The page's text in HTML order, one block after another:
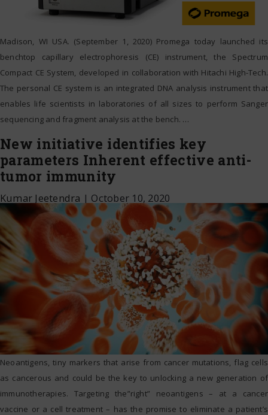
Madison, WI USA. (September 1, 2020) Promega today launched its
benchtop capillary electrophoresis (CE) instrument, the Spectrum
Compact CE System, developed in collaboration with Hitachi High-Tech.
The personal CE system is an integrated DNA analysis instrument that
enables life scientists in laboratories of all sizes to perform Sanger
sequencing and fragment analysis at the bench. …
New initiative identifies key
parameters Inherent effective anti-
tumor immunity
Kumar Jeetendra | October 10, 2020
Neoantigens, tiny markers that arise from cancer mutations, flag cells
as cancerous and could be the key to unlocking a new generation of
immunotherapies. Targeting the”right” neoantigens – at a cancer
vaccine or a cell treatment – has the promise to eliminate a patient’s